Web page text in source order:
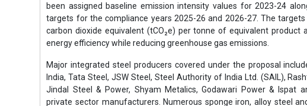
been assigned baseline emission intensity values for 2023-24
targets for the compliance years 2025-26 and 2026-27. The
carbon dioxide equivalent (tCO₂e) per tonne of equivalent product
energy efficiency while reducing greenhouse gas emissions.
Major integrated steel producers covered under the proposal
India, Tata Steel, JSW Steel, Steel Authority of India Ltd. (SAIL),
Jindal Steel & Power, Shyam Metalics, Godawari Power & Ispat
private sector manufacturers. Numerous sponge iron, alloy steel